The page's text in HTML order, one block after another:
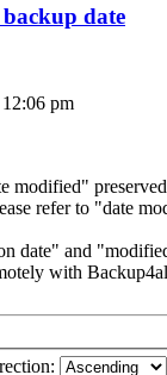
date
pm
modified"
refer to "date
date" and
with